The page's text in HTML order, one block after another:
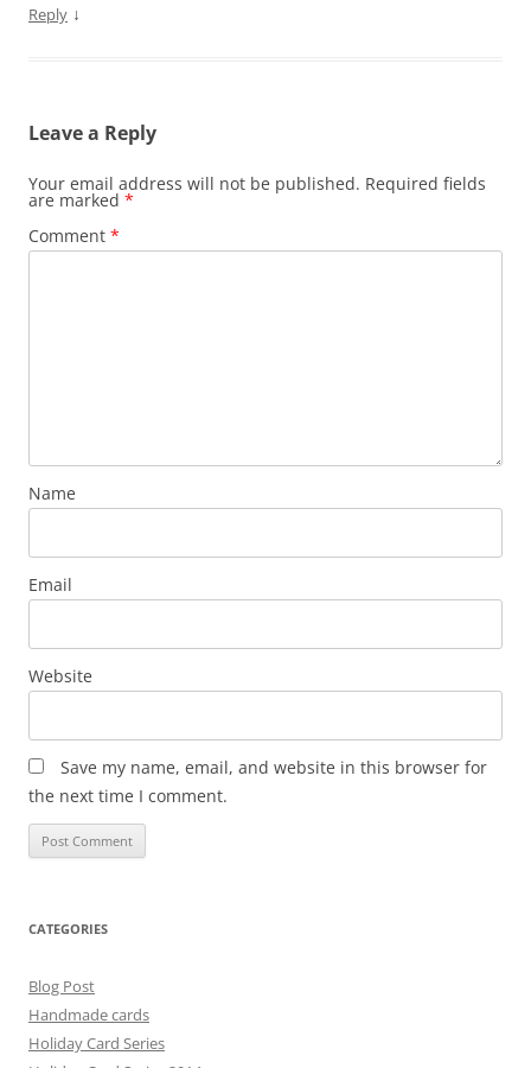
Reply ↓
Leave a Reply
Your email address will not be published. Required fields
are marked *
Comment *
Name
Email
Website
Save my name, email, and website in this browser for
the next time I comment.
CATEGORIES
Blog Post
Handmade cards
Holiday Card Series